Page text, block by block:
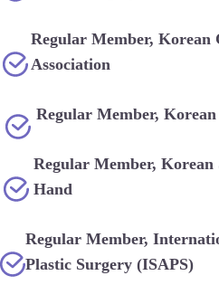
Regular Member, Korean
Association
Regular Member,
Regular Member,
Hand
Regular Member,
Plastic Surgery (ISAPS)